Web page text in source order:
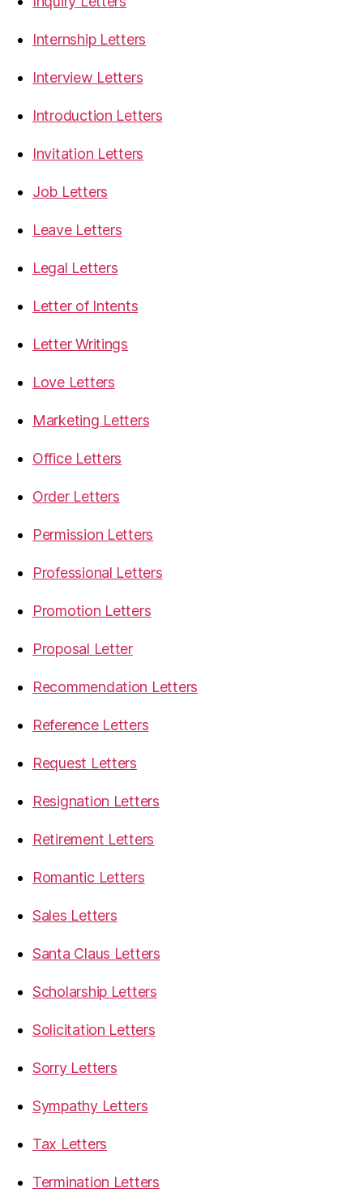
Internship Letters
Interview Letters
Introduction Letters
Invitation Letters
Job Letters
Leave Letters
Legal Letters
Letter of Intents
Letter Writings
Love Letters
Marketing Letters
Office Letters
Order Letters
Permission Letters
Professional Letters
Promotion Letters
Proposal Letter
Recommendation Letters
Reference Letters
Request Letters
Resignation Letters
Retirement Letters
Romantic Letters
Sales Letters
Santa Claus Letters
Scholarship Letters
Solicitation Letters
Sorry Letters
Sympathy Letters
Tax Letters
Termination Letters